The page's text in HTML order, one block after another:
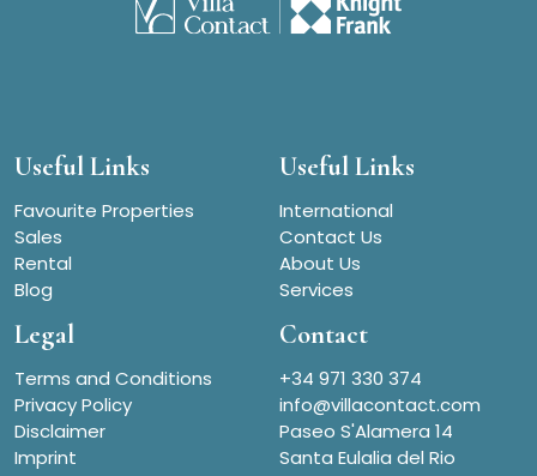
Useful Links
Favourite Properties
Sales
Rental
Blog
Useful Links
International
Contact Us
About Us
Services
Legal
Terms and Conditions
Privacy Policy
Disclaimer
Imprint
Contact
+34 971 330 374
info@villacontact.com
Paseo S'Alamera 14
Santa Eulalia del Rio